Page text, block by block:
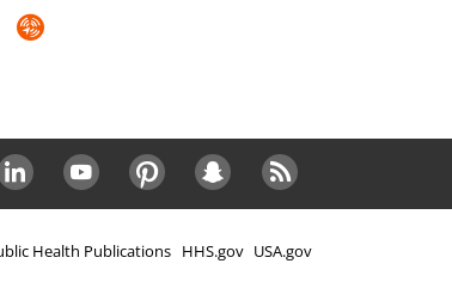
Syndicate
Health Publications HHS.gov USA.gov